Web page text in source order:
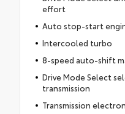
effort
Auto stop-start
Intercooled turbo
8-speed auto-shift
Drive Mode Select
transmission
Transmission